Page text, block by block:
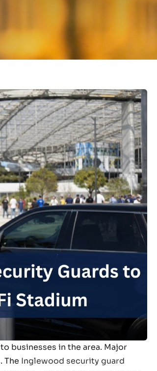
businesses in the area. Major
The Inglewood security guard